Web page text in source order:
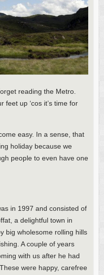
reading the Metro.
up ‘cos it’s time for
easy. In a sense, that
holiday because we
people to even have one
in 1997 and consisted of
a delightful town in
big wholesome rolling hills
A couple of years
with us after he had
were happy, carefree